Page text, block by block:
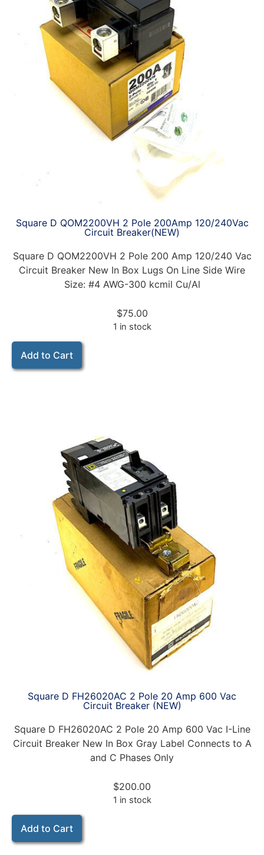
Square D QOM2200VH 2 Pole 200Amp 120/240Vac
Circuit Breaker(NEW)
Square D QOM2200VH 2 Pole 200 Amp 120/240 Vac
Circuit Breaker New In Box Lugs On Line Side Wire
Size: #4 AWG-300 kcmil Cu/Al
$75.00
1 in stock
Add to Cart
Square D FH26020AC 2 Pole 20 Amp 600 Vac
Circuit Breaker (NEW)
Square D FH26020AC 2 Pole 20 Amp 600 Vac I-Line
Circuit Breaker New In Box Gray Label Connects to A
and C Phases Only
$200.00
1 in stock
Add to Cart